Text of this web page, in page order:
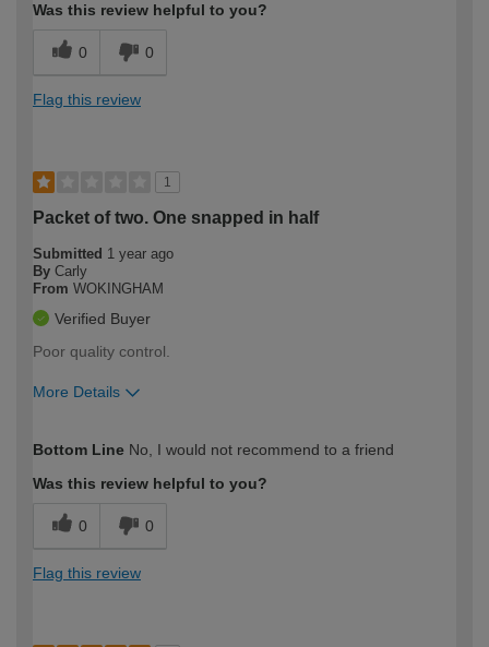
Was this review helpful to you?
0 0
Flag this review
1
Packet of two. One snapped in half
Submitted 1 year ago
By Carly
From WOKINGHAM
Verified Buyer
Poor quality control.
More Details
expertise?
Bottom Line No, I would not recommend to a friend
Was this review helpful to you?
0 0
Flag this review